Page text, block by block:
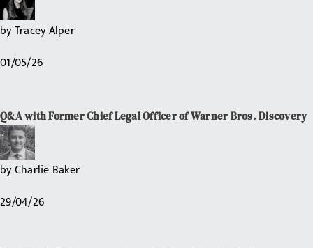
byTracey Alper
01/05/26
Q&A with Former Chief Legal Officer of Warner Bros. Discovery
byCharlie Baker
29/04/26